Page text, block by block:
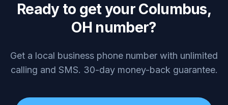
Ready to get your Columbus,
OH number?
Get a local business phone number with unlimited
calling and SMS. 30-day money-back guarantee.